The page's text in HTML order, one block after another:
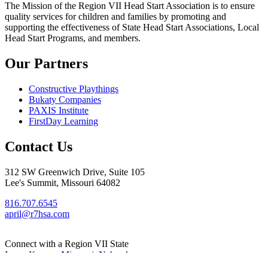
The Mission of the Region VII Head Start Association is to ensure
quality services for children and families by promoting and
supporting the effectiveness of State Head Start Associations, Local
Head Start Programs, and members.
Our Partners
Constructive Playthings
Bukaty Companies
PAXIS Institute
FirstDay Learning
Contact Us
312 SW Greenwich Drive, Suite 105
Lee's Summit, Missouri 64082
816.707.6545
april@r7hsa.com
Connect with a Region VII State